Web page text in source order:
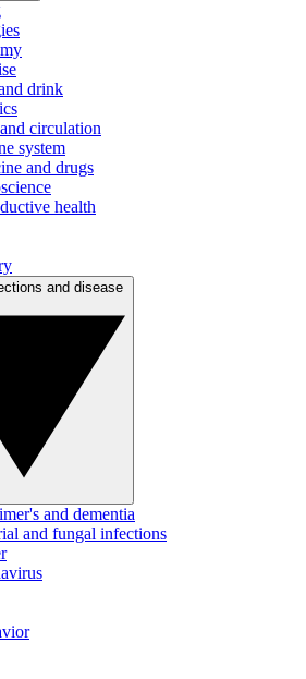
drink
circulation
system
and drugs
health
and dementia
and fungal infections